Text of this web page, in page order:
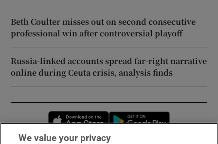
Beth Coulter misses out on second consecutive
professional win after controversial playoff
Russia-linked accounts spread far-right narrative
online during Ceuta crisis, analysis finds
Opens in new window
We value your privacy